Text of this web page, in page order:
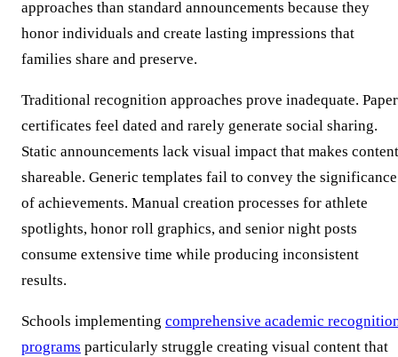
approaches than standard announcements because they
honor individuals and create lasting impressions that
families share and preserve.
Traditional recognition approaches prove inadequate. Paper
certificates feel dated and rarely generate social sharing.
Static announcements lack visual impact that makes content
shareable. Generic templates fail to convey the significance
of achievements. Manual creation processes for athlete
spotlights, honor roll graphics, and senior night posts
consume extensive time while producing inconsistent
results.
Schools implementing comprehensive academic
programs particularly struggle creating visual content that